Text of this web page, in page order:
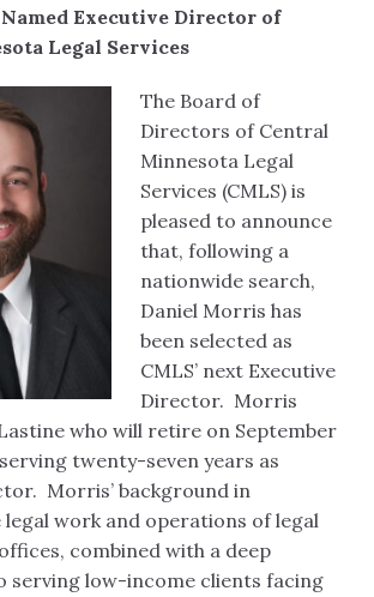
Executive Director of
Legal Services
The Board of
Directors of Central
Minnesota Legal
Services (CMLS) is
pleased to announce
that, following a
nationwide search,
Daniel Morris has
been selected as
CMLS’ next Executive
Director. Morris
who will retire on September
twenty-seven years as
Morris’ background in
legal work and operations of legal
combined with a deep
serving low-income clients facing